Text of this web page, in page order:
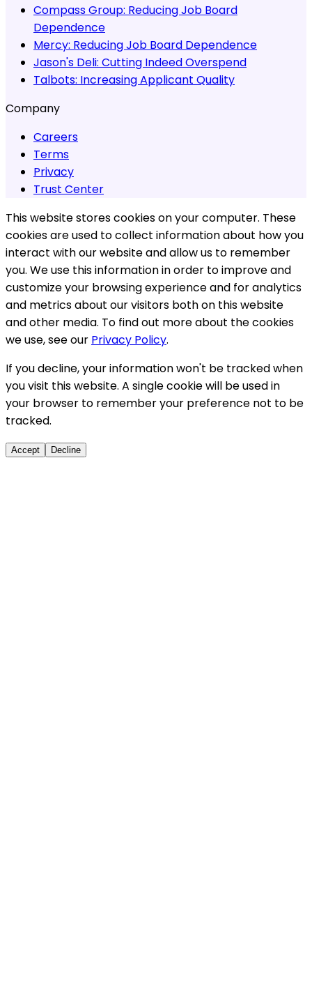
Compass Group: Reducing Job Board
Dependence
Mercy: Reducing Job Board Dependence
Jason's Deli: Cutting Indeed Overspend
Talbots: Increasing Applicant Quality
Company
Careers
Terms
Privacy
Trust Center
This website stores cookies on your computer. These
cookies are used to collect information about how you
interact with our website and allow us to remember
you. We use this information in order to improve and
customize your browsing experience and for analytics
and metrics about our visitors both on this website
and other media. To find out more about the cookies
we use, see our Privacy Policy.
If you decline, your information won't be tracked when
you visit this website. A single cookie will be used in
your browser to remember your preference not to be
tracked.
Accept Decline